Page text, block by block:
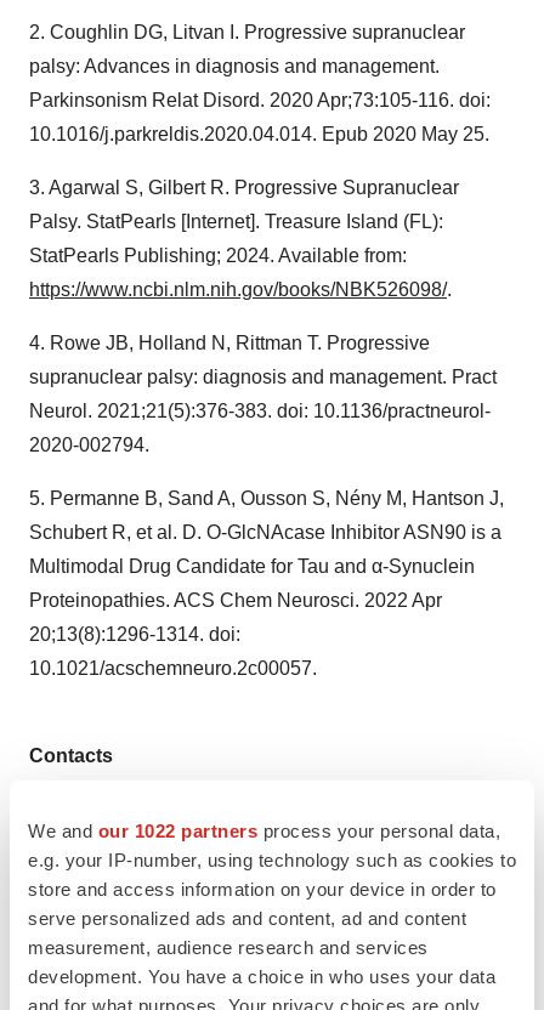
We and our 1022 partners process your personal data,
e.g. your IP-number, using technology such as cookies to
store and access information on your device in order to
serve personalized ads and content, ad and content
measurement, audience research and services
development. You have a choice in who uses your data
and for what purposes. Your privacy choices are only
2. Coughlin DG, Litvan I. Progressive supranuclear
palsy: Advances in diagnosis and management.
Parkinsonism Relat Disord. 2020 Apr;73:105-116. doi:
10.1016/j.parkreldis.2020.04.014. Epub 2020 May 25.
3. Agarwal S, Gilbert R. Progressive Supranuclear
Palsy. StatPearls [Internet]. Treasure Island (FL):
StatPearls Publishing; 2024. Available from:
https://www.ncbi.nlm.nih.gov/books/NBK526098/.
4. Rowe JB, Holland N, Rittman T. Progressive
supranuclear palsy: diagnosis and management. Pract
Neurol. 2021;21(5):376-383. doi: 10.1136/practneurol-
2020-002794.
5. Permanne B, Sand A, Ousson S, Nény M, Hantson J,
Schubert R, et al. D. O-GlcNAcase Inhibitor ASN90 is a
Multimodal Drug Candidate for Tau and α-Synuclein
Proteinopathies. ACS Chem Neurosci. 2022 Apr
20;13(8):1296-1314. doi:
10.1021/acschemneuro.2c00057.
Contacts
+34 936003779
LinkedInFacebook